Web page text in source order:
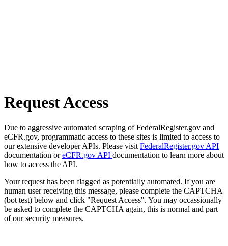
Request Access
Due to aggressive automated scraping of FederalRegister.gov and
eCFR.gov, programmatic access to these sites is limited to access to
our extensive developer APIs. Please visit FederalRegister.gov API
documentation oreCFR.gov API documentation to learn more about
how to access the API.
Your request has been flagged as potentially automated. If you are
human user receiving this message, please complete the CAPTCHA
(bot test) below and click "Request Access". You may occassionally
be asked to complete the CAPTCHA again, this is normal and part
of our security measures.